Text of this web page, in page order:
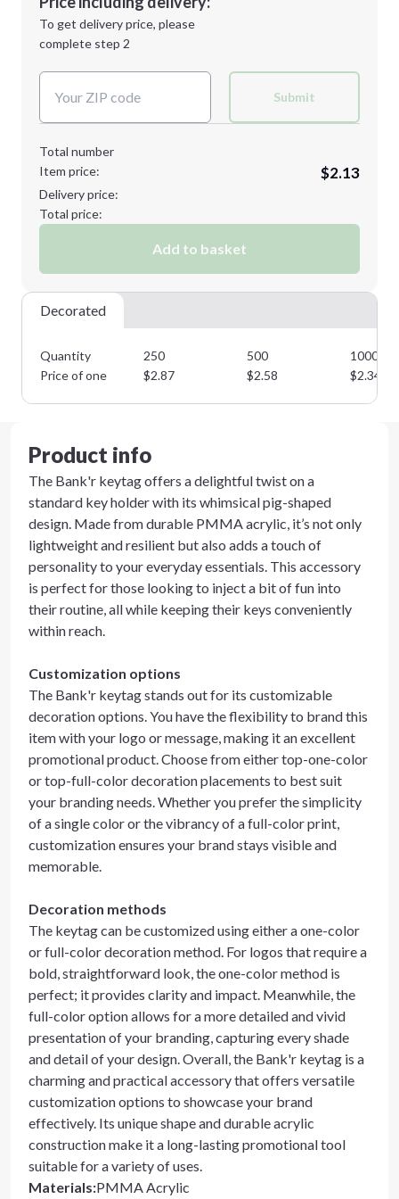
Next Step
1st
location:
Decoration Method:
To get delivery price, please
complete step 2
Submit
Total number
Item price:
$2.13
Delivery price:
Total price:
Add to basket
Decorated
Quantity 250 500
1000
Price of one
$2.87 $2.58 $2.34
Product info
The Bank'r keytag offers a delightful twist on a
standard key holder with its whimsical pig-shaped
design. Made from durable PMMA acrylic, it’s not only
lightweight and resilient but also adds a touch of
personality to your everyday essentials. This accessory
is perfect for those looking to inject a bit of fun into
their routine, all while keeping their keys conveniently
within reach.
Customization options
The Bank'r keytag stands out for its customizable
decoration options. You have the flexibility to brand this
item with your logo or message, making it an excellent
promotional product. Choose from either top-one-color
or top-full-color decoration placements to best suit
your branding needs. Whether you prefer the simplicity
of a single color or the vibrancy of a full-color print,
customization ensures your brand stays visible and
memorable.
Decoration methods
The keytag can be customized using either a one-color
or full-color decoration method. For logos that require a
bold, straightforward look, the one-color method is
perfect; it provides clarity and impact. Meanwhile, the
full-color option allows for a more detailed and vivid
presentation of your branding, capturing every shade
and detail of your design. Overall, the Bank'r keytag is a
charming and practical accessory that offers versatile
customization options to showcase your brand
effectively. Its unique shape and durable acrylic
construction make it a long-lasting promotional tool
suitable for a variety of uses.
Materials:PMMA Acrylic